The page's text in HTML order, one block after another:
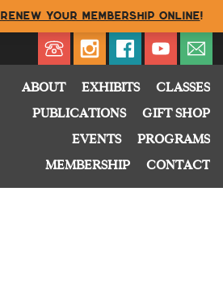
Cart
Buy
My Account
Directory
ABOUT EXHIBITS
CLASSES
PUBLICATIONS
GIFT SHOP
EVENTS
PROGRAMS
MEMBERSHIP
CONTACT
your membership online!